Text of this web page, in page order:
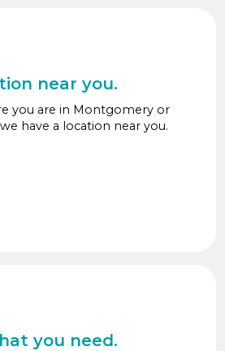
near you.
you are in Montgomery or
have a location near you.
you need.